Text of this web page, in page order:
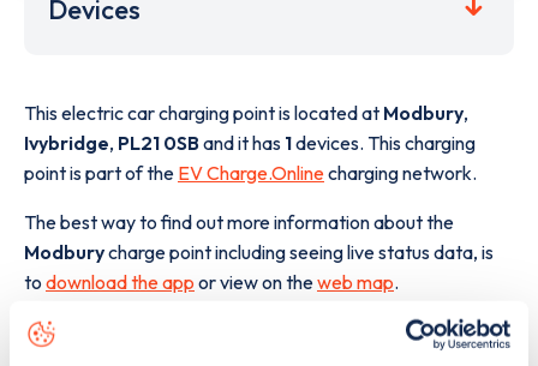
Devices
This electric car charging point is located at Modbury,
Ivybridge, PL21 0SBand it has 1devices. This charging
point is part of the EV Charge.Onlinecharging network.
The best way to find out more information about the
Modburycharge point including seeing live status data, is
to download the app or view on theweb map.